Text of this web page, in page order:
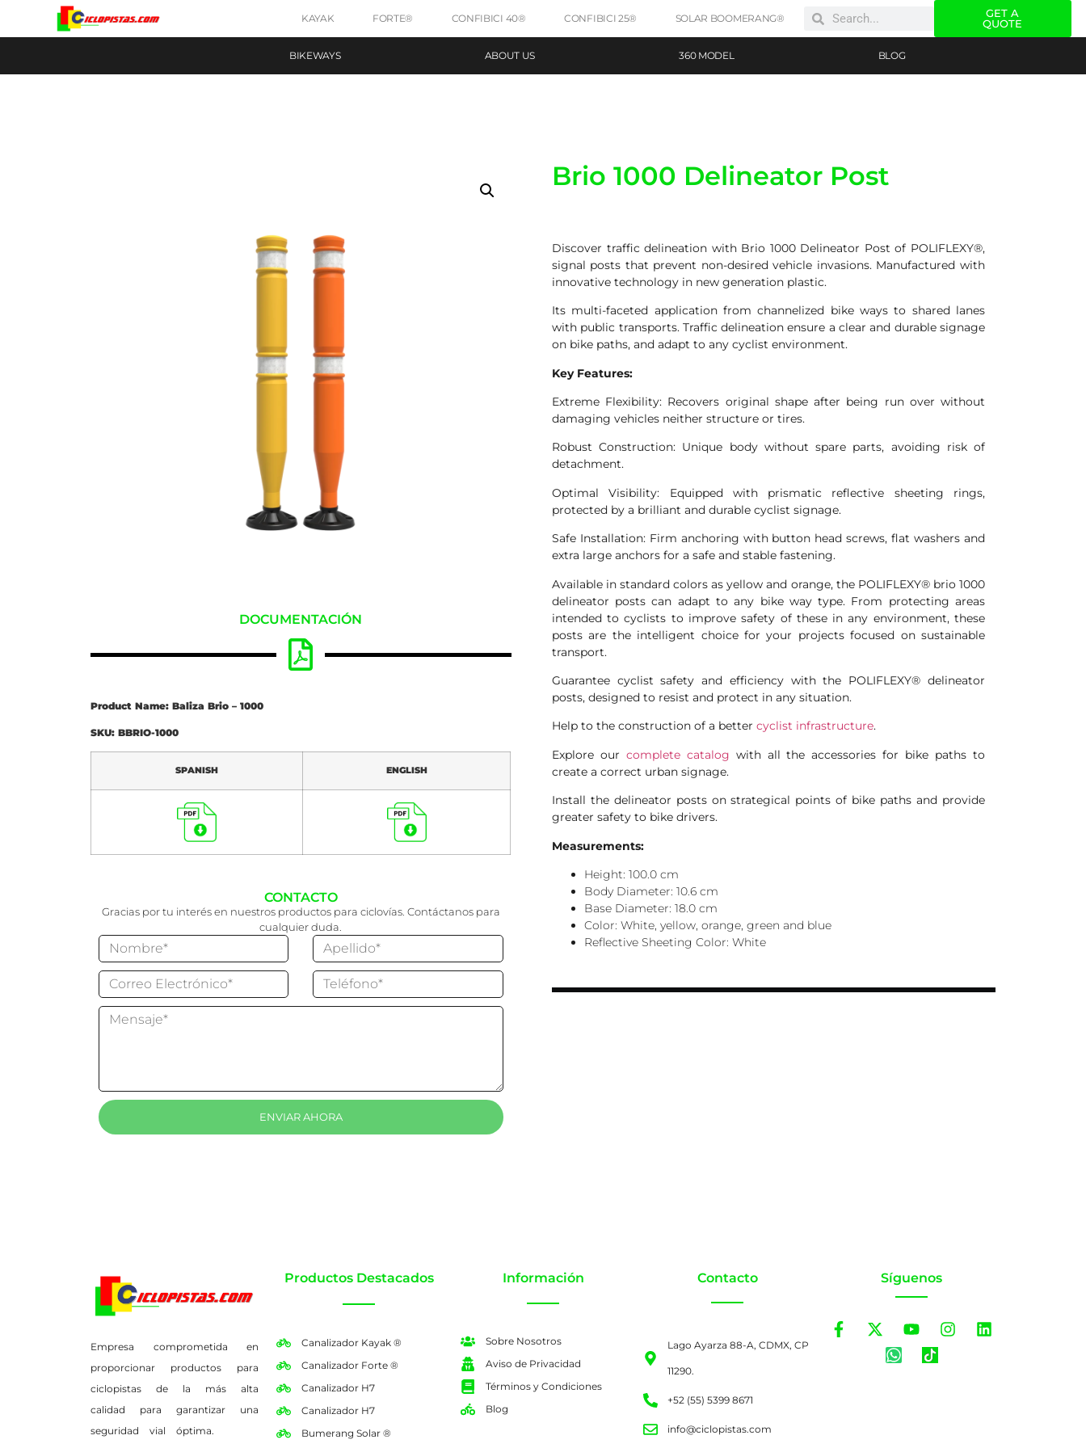
KAYAK FORTE® CONFIBICI 40® CONFIBICI 25® SOLAR BOOMERANG®
GET A
QUOTE
BIKEWAYS ABOUT US 360 MODEL BLOG
DOCUMENTACIÓN
Product Name: Baliza Brio – 1000
SKU: BBRIO-1000
SPANISH ENGLISH
CONTACTO
Gracias por tu interés en nuestros productos para ciclovías. Contáctanos para
cualquier duda.
ENVIAR AHORA
Brio 1000 Delineator Post
Discover traffic delineation with Brio 1000 Delineator Post of POLIFLEXY®,
signal posts that prevent non-desired vehicle invasions. Manufactured with
innovative technology in new generation plastic.
Its multi-faceted application from channelized bike ways to shared lanes
with public transports. Traffic delineation ensure a clear and durable signage
on bike paths, and adapt to any cyclist environment.
Key Features:
Extreme Flexibility: Recovers original shape after being run over without
damaging vehicles neither structure or tires.
Robust Construction: Unique body without spare parts, avoiding risk of
detachment.
Optimal Visibility: Equipped with prismatic reflective sheeting rings,
protected by a brilliant and durable cyclist signage.
Safe Installation: Firm anchoring with button head screws, flat washers and
extra large anchors for a safe and stable fastening.
Available in standard colors as yellow and orange, the POLIFLEXY® brio 1000
delineator posts can adapt to any bike way type. From protecting areas
intended to cyclists to improve safety of these in any environment, these
posts are the intelligent choice for your projects focused on sustainable
transport.
Guarantee cyclist safety and efficiency with the POLIFLEXY® delineator
posts, designed to resist and protect in any situation.
Help to the construction of a better cyclist infrastructure.
Explore our complete catalog with all the accessories for bike paths to
create a correct urban signage.
Install the delineator posts on strategical points of bike paths and provide
greater safety to bike drivers.
Measurements:
Height: 100.0 cm
Body Diameter: 10.6 cm
Base Diameter: 18.0 cm
Color: White, yellow, orange, green and blue
Reflective Sheeting Color: White
Empresa comprometida en
proporcionar productos para
ciclopistas de la más alta
calidad para garantizar una
seguridad vial óptima.
Productos Destacados
Canalizador Kayak ®
Canalizador Forte ®
Canalizador H7
Canalizador H7
Bumerang Solar ®
Información
Sobre Nosotros
Aviso de Privacidad
Términos y Condiciones
Blog
Contacto
Lago Ayarza 88-A, CDMX, CP
11290.
+52 (55) 5399 8671
info@ciclopistas.com
Síguenos